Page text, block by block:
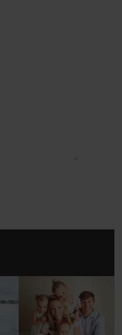
I’VE PHOTOGRAPHED
THIS BEAUTIFUL FAMILY
FROM BABY
...
17 0